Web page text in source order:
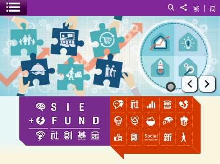
简
|
繁
Share to
Search
Toggle menu
StrEAT
Prev